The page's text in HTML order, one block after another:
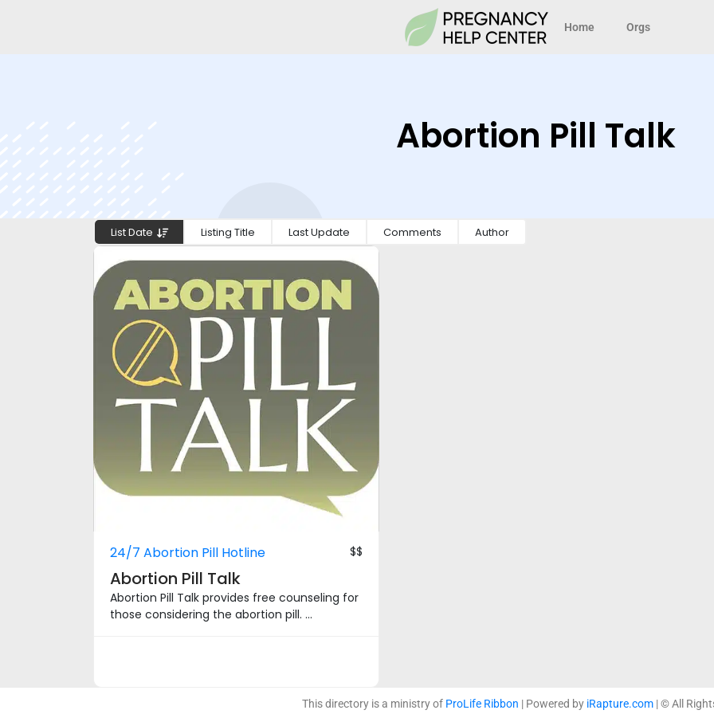
Home Orgs
Abortion Pill Talk
List Date Listing Title Last Update Comments Author
24/7 Abortion Pill Hotline $$
Abortion Pill Talk
Abortion Pill Talk provides free counseling for
those considering the abortion pill. ...
This directory is a ministry of ProLife Ribbon | Powered by iRapture.com | © All